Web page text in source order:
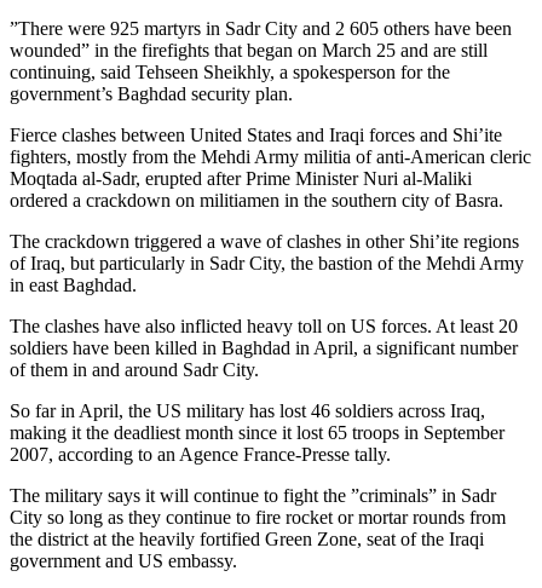
”There were 925 martyrs in Sadr City and 2 605 others have been
wounded” in the firefights that began on March 25 and are still
continuing, said Tehseen Sheikhly, a spokesperson for the
government’s Baghdad security plan.
Fierce clashes between United States and Iraqi forces and Shi’ite
fighters, mostly from the Mehdi Army militia of anti-American cleric
Moqtada al-Sadr, erupted after Prime Minister Nuri al-Maliki
ordered a crackdown on militiamen in the southern city of Basra.
The crackdown triggered a wave of clashes in other Shi’ite regions
of Iraq, but particularly in Sadr City, the bastion of the Mehdi Army
in east Baghdad.
The clashes have also inflicted heavy toll on US forces. At least 20
soldiers have been killed in Baghdad in April, a significant number
of them in and around Sadr City.
So far in April, the US military has lost 46 soldiers across Iraq,
making it the deadliest month since it lost 65 troops in September
2007, according to an Agence France-Presse tally.
The military says it will continue to fight the ”criminals” in Sadr
City so long as they continue to fire rocket or mortar rounds from
the district at the heavily fortified Green Zone, seat of the Iraqi
government and US embassy.